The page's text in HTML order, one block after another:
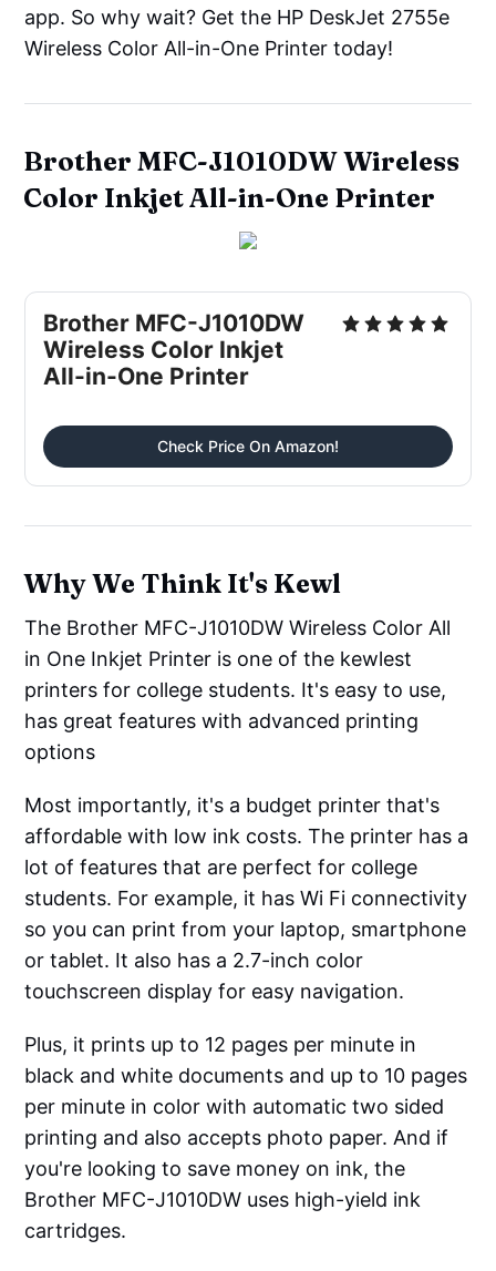
app. So why wait? Get the HP DeskJet 2755e
Wireless Color All-in-One Printer today!
Brother MFC-J1010DW Wireless
Color Inkjet All-in-One Printer
Brother MFC-J1010DW
Wireless Color Inkjet
All-in-One Printer
Check Price On Amazon!
Why We Think It's Kewl
The Brother MFC-J1010DW Wireless Color All
in One Inkjet Printer is one of the kewlest
printers for college students. It's easy to use,
has great features with advanced printing
options
Most importantly, it's a budget printer that's
affordable with low ink costs. The printer has a
lot of features that are perfect for college
students. For example, it has Wi Fi connectivity
so you can print from your laptop, smartphone
or tablet. It also has a 2.7-inch color
touchscreen display for easy navigation.
Plus, it prints up to 12 pages per minute in
black and white documents and up to 10 pages
per minute in color with automatic two sided
printing and also accepts photo paper. And if
you're looking to save money on ink, the
Brother MFC-J1010DW uses high-yield ink
cartridges.